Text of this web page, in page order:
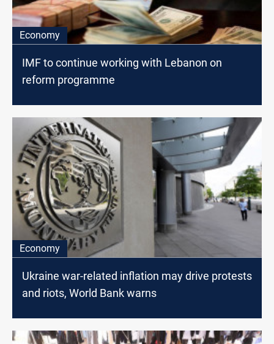
Economy
IMF to continue working with Lebanon on
reform programme
Economy
Ukraine war-related inflation may drive protests
and riots, World Bank warns